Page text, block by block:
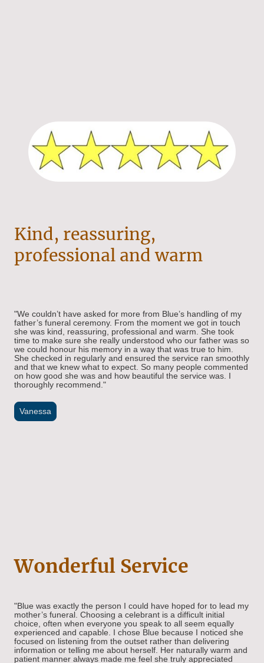
Kind, reassuring,
professional and warm
"We couldn’t have asked for more from Blue’s handling of my
father’s funeral ceremony. From the moment we got in touch
she was kind, reassuring, professional and warm. She took
time to make sure she really understood who our father was so
we could honour his memory in a way that was true to him.
She checked in regularly and ensured the service ran smoothly
and that we knew what to expect. So many people commented
on how good she was and how beautiful the service was. I
thoroughly recommend."
Vanessa
Wonderful Service
"Blue was exactly the person I could have hoped for to lead my
mother’s funeral. Choosing a celebrant is a difficult initial
choice, often when everyone you speak to all seem equally
experienced and capable. I chose Blue because I noticed she
focused on listening from the outset rather than delivering
information or telling me about herself. Her naturally warm and
patient manner always made me feel she truly appreciated